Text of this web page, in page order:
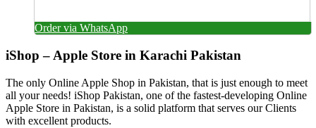
Order via WhatsApp
iShop – Apple Store in Karachi Pakistan
The only Online Apple Shop in Pakistan, that is just enough to meet
all your needs! iShop Pakistan, one of the fastest-developing Online
Apple Store in Pakistan, is a solid platform that serves our Clients
with excellent products.